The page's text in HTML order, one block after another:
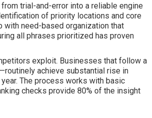
from trial-and-error into a reliable engine
of priority locations and core
with need-based organization that
all phrases prioritized has proven
exploit. Businesses that follow a
achieve substantial rise in
The process works with basic
checks provide 80% of the insight